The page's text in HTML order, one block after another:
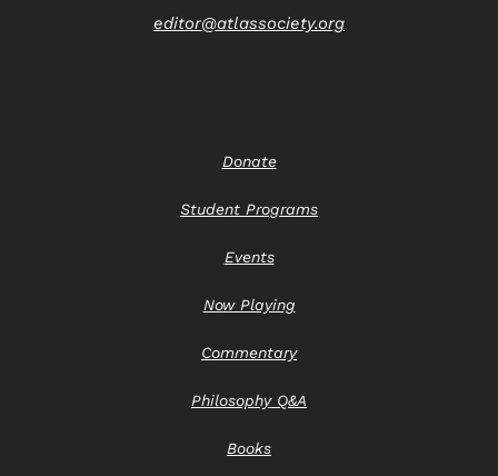
editor@atlassociety.org
Donate
Student Programs
Events
Now Playing
Commentary
Philosophy Q&A
Books